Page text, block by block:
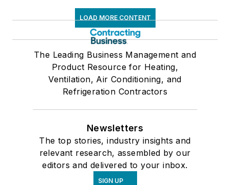
LOAD MORE CONTENT
The Leading Business Management and
Product Resource for Heating,
Ventilation, Air Conditioning, and
Refrigeration Contractors
Newsletters
The top stories, industry insights and
relevant research, assembled by our
editors and delivered to your inbox.
SIGN UP